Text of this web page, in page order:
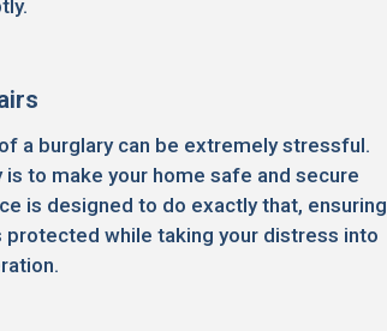
a burglary can be extremely stressful.
to make your home safe and secure
is designed to do exactly that, ensuring
protected while taking your distress into